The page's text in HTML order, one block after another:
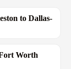
to Dallas-
Worth